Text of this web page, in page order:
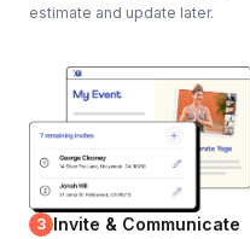
estimate and update later.
3 Invite & Communicate